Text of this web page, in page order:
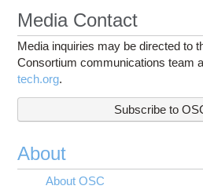
Media Contact
Media inquiries may be directed to
Consortium communications team
tech.org.
Subscribe to
About
About OSC